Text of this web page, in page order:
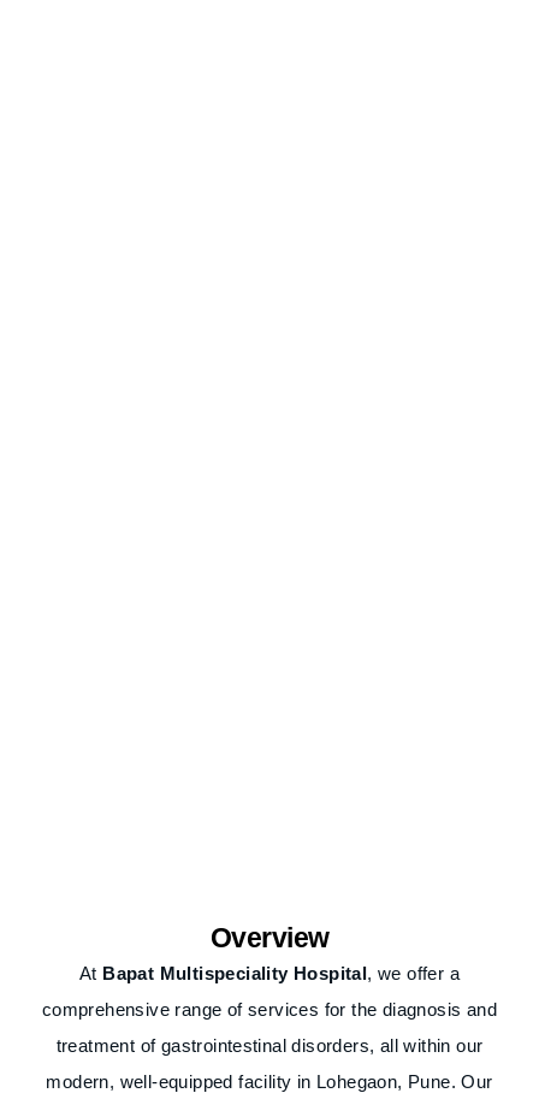
Overview
At Bapat Multispeciality Hospital, we offer a
comprehensive range of services for the diagnosis and
treatment of gastrointestinal disorders, all within our
modern, well-equipped facility in Lohegaon, Pune. Our